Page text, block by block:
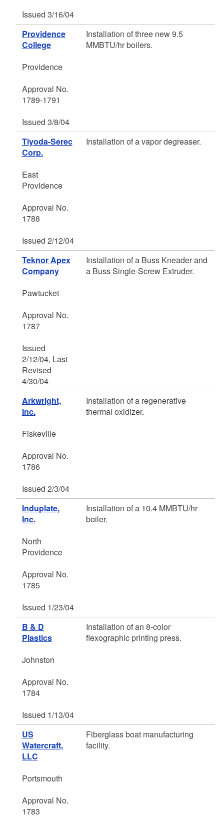
Issued 3/16/04
Providence
College
Providence
Approval No.
1789-1791
Issued 3/8/04
Installation of three new 9.5
MMBTU/hr boilers.
Tiyoda-Serec
Corp.
East
Providence
Approval No.
1788
Issued 2/12/04
Installation of a vapor degreaser.
Teknor Apex
Company
Pawtucket
Approval No.
1787
Issued
2/12/04, Last
Revised
4/30/04
Installation of a Buss Kneader and
a Buss Single-Screw Extruder.
Arkwright,
Inc.
Fiskeville
Approval No.
1786
Issued 2/3/04
Installation of a regenerative
thermal oxidizer.
Induplate,
Inc.
North
Providence
Approval No.
1785
Issued 1/23/04
Installation of a 10.4 MMBTU/hr
boiler.
B & D
Plastics
Johnston
Approval No.
1784
Issued 1/13/04
Installation of an 8-color
flexographic printing press.
US
Watercraft,
LLC
Portsmouth
Approval No.
1783
Fiberglass boat manufacturing
facility.